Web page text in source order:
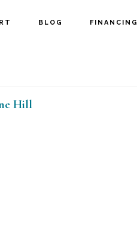
BLOG FINANCING
wide
Hill